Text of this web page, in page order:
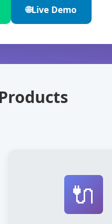
🌐Live Demo
🔌